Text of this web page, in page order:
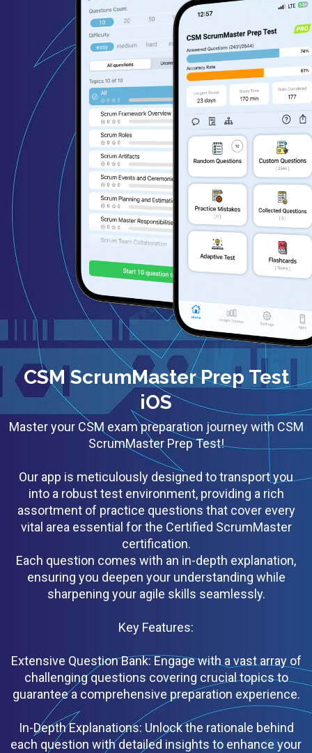
CSM ScrumMaster Prep Test
iOS
Master your CSM exam preparation journey with CSM
ScrumMaster Prep Test!
Our app is meticulously designed to transport you
into a robust test environment, providing a rich
assortment of practice questions that cover every
vital area essential for the Certified ScrumMaster
certification.
Each question comes with an in-depth explanation,
ensuring you deepen your understanding while
sharpening your agile skills seamlessly.
Key Features:
Extensive Question Bank: Engage with a vast array of
challenging questions covering crucial topics to
guarantee a comprehensive preparation experience.
In-Depth Explanations: Unlock the rationale behind
each question with detailed insights to enhance your